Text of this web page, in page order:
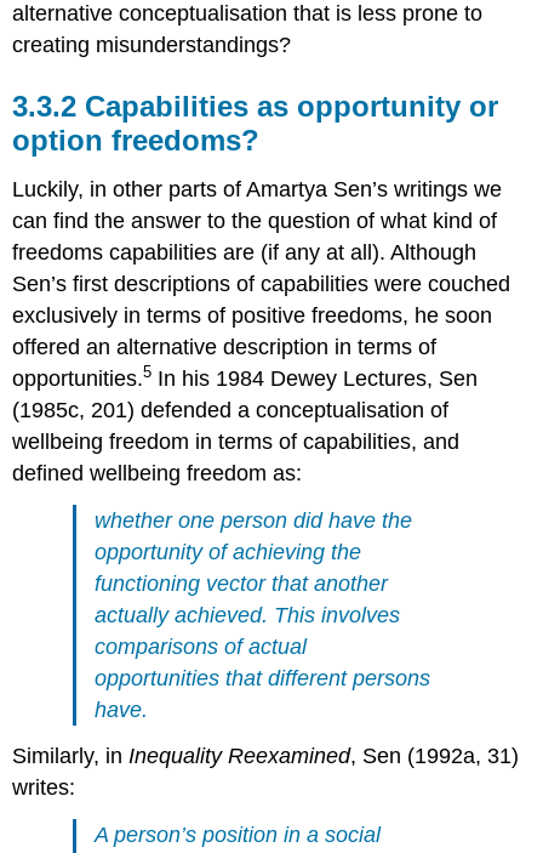
alternative conceptualisation that is less prone to
creating misunderstandings?
3.3.2 Capabilities as opportunity or
option freedoms?
Luckily, in other parts of Amartya Sen’s writings we
can find the answer to the question of what kind of
freedoms capabilities are (if any at all). Although
Sen’s first descriptions of capabilities were couched
exclusively in terms of positive freedoms, he soon
offered an alternative description in terms of
opportunities.5 In his 1984 Dewey Lectures, Sen
(1985c, 201) defended a conceptualisation of
wellbeing freedom in terms of capabilities, and
defined wellbeing freedom as:
whether one person did have the
opportunity of achieving the
functioning vector that another
actually achieved. This involves
comparisons of actual
opportunities that different persons
have.
Similarly, inInequality Reexamined, Sen (1992a, 31)
writes:
A person’s position in a social